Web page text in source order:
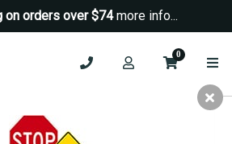
on orders over $74more info...
0
Signs
Engineer Grade Reflective STOP Signs
Signs for Sale - 24x24 Engineer Grade Reflective